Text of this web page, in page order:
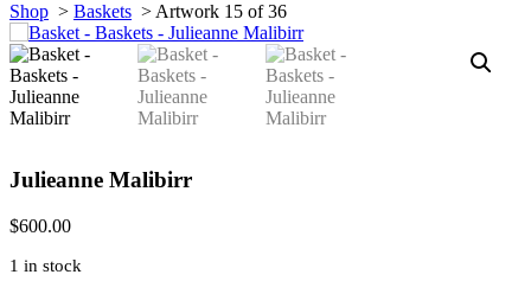
Shop > Baskets > Artwork 15 of 36
Julieanne Malibirr
$600.00
1 in stock